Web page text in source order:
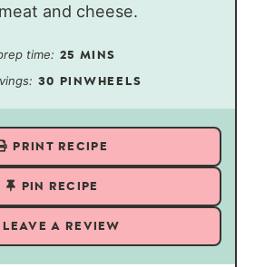
and cheese.
time: 25 MINS
30 PINWHEELS
PRINT RECIPE
PIN RECIPE
LEAVE A REVIEW